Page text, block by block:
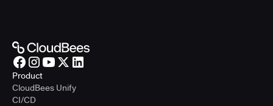
Product
CloudBees Unify
CI/CD